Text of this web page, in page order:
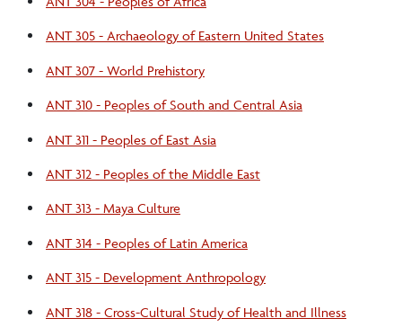
ANT 305 - Archaeology of Eastern United States
ANT 307 - World Prehistory
ANT 310 - Peoples of South and Central Asia
ANT 311 - Peoples of East Asia
ANT 312 - Peoples of the Middle East
ANT 313 - Maya Culture
ANT 314 - Peoples of Latin America
ANT 315 - Development Anthropology
ANT 318 - Cross-Cultural Study of Health and Illness